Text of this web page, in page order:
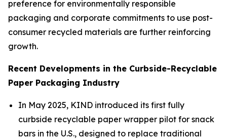
preference for environmentally responsible
packaging and corporate commitments to use post-
consumer recycled materials are further reinforcing
growth.
Recent Developments in the Curbside-Recyclable
Paper Packaging Industry
In May 2025, KIND introduced its first fully
curbside recyclable paper wrapper pilot for snack
bars in the U.S., designed to replace traditional